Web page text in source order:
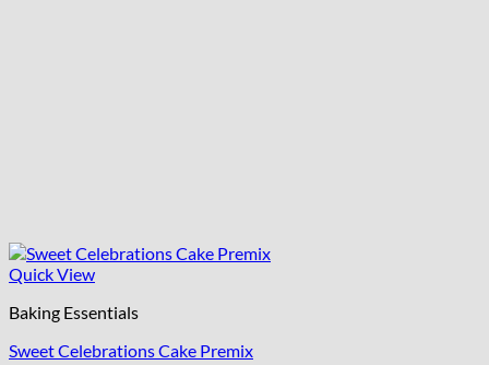
Quick View
Baking Essentials
Sweet Celebrations Cake Premix